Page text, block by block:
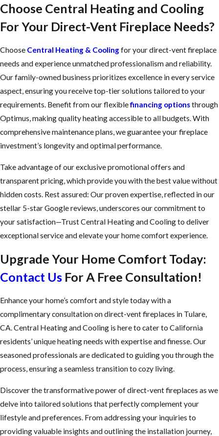
Choose Central Heating and Cooling
For Your Direct-Vent Fireplace Needs?
Choose Central Heating & Coolingfor your direct-vent fireplace
needs and experience unmatched professionalism and reliability.
Our family-owned business prioritizes excellence in every service
aspect, ensuring you receive top-tier solutions tailored to your
requirements. Benefit from our flexiblefinancing optionsthrough
Optimus, making quality heating accessible to all budgets. With
comprehensive maintenance plans, we guarantee your fireplace
investment’s longevity and optimal performance.
Take advantage of our exclusive promotional offers and
transparent pricing, which provide you with the best value without
hidden costs. Rest assured: Our proven expertise, reflected in our
stellar 5-star Google reviews, underscores our commitment to
your satisfaction—Trust Central Heating and Cooling to deliver
exceptional service and elevate your home comfort experience.
Upgrade Your Home Comfort Today:
Contact Us For A Free Consultation!
Enhance your home’s comfort and style today with a
complimentary consultation on direct-vent fireplaces in Tulare,
CA. Central Heating and Cooling is here to cater to California
residents’ unique heating needs with expertise and finesse. Our
seasoned professionals are dedicated to guiding you through the
process, ensuring a seamless transition to cozy living.
Discover the transformative power of direct-vent fireplaces as we
delve into tailored solutions that perfectly complement your
lifestyle and preferences. From addressing your inquiries to
providing valuable insights and outlining the installation journey,